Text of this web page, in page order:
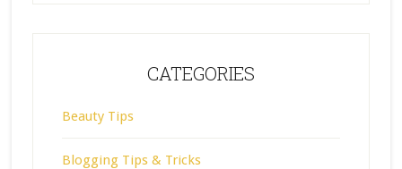
CATEGORIES
Beauty Tips
Blogging Tips & Tricks